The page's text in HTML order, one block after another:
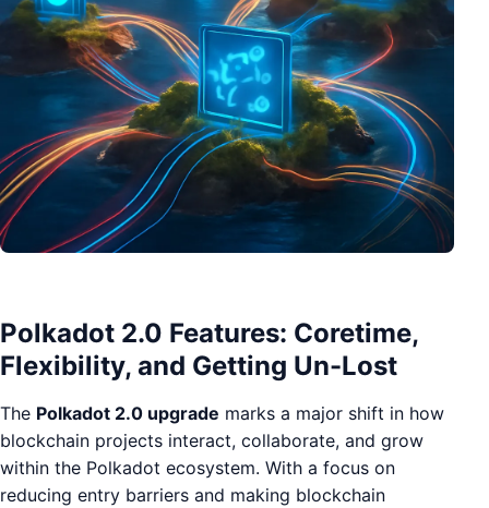
Polkadot 2.0 Features: Coretime,
Flexibility, and Getting Un-Lost
The Polkadot 2.0 upgrade marks a major shift in how
blockchain projects interact, collaborate, and grow
within the Polkadot ecosystem. With a focus on
reducing entry barriers and making blockchain